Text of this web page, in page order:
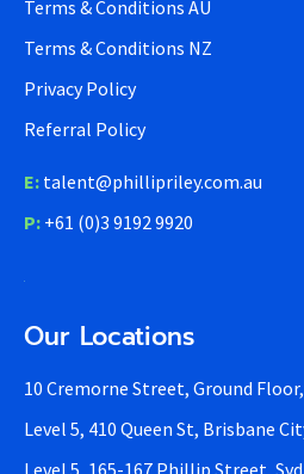
Terms & Conditions AU
Terms & Conditions NZ
Privacy Policy
Referral Policy
E: talent@phillipriley.com.au
P: +61 (0)3 9192 9920
Our Locations
10 Cremorne Street, Ground
Level 5, 410 Queen St, Brisbane
Level 5, 165-167 Phillip Street,